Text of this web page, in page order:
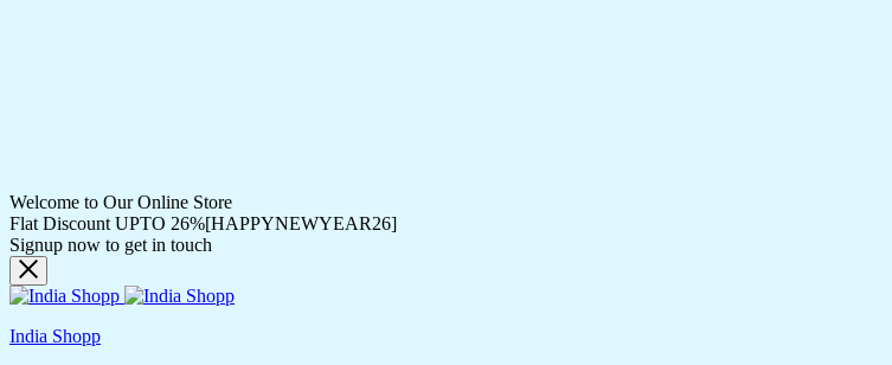
Welcome to Our Online Store
Flat Discount UPTO 26%[HAPPYNEWYEAR26]
Signup now to get in touch
India Shopp